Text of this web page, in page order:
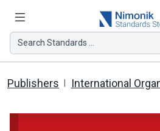
Search Standards ...
Publishers International